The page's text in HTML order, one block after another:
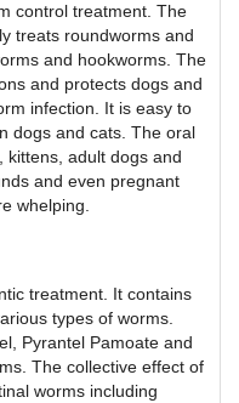
control treatment. The
treats roundworms and
and hookworms. The
and protects dogs and
infection. It is easy to
dogs and cats. The oral
kittens, adult dogs and
and even pregnant
whelping.
treatment. It contains
types of worms.
Pyrantel Pamoate and
The collective effect of
worms including